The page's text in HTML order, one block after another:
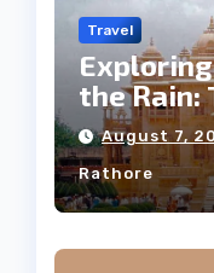
Travel
the Rain:
August 7,
Rathore